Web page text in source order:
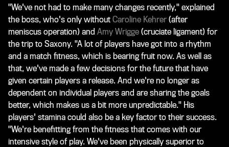
"We've not had to make many changes recently," explained
the boss, who's only without Caroline Kehrer (after
meniscus operation) and Amy Wrigge (cruciate ligament) for
the trip to Saxony. "A lot of players have got into a rhythm
and a match fitness, which is bearing fruit now. As well as
that, we've made a few decisions for the future that have
given certain players a release. And we're no longer as
dependent on individual players and are sharing the goals
better, which makes us a bit more unpredictable." His
players' stamina could also be a key factor to their success.
"We're benefitting from the fitness that comes with our
intensive style of play. We've been physically superior to